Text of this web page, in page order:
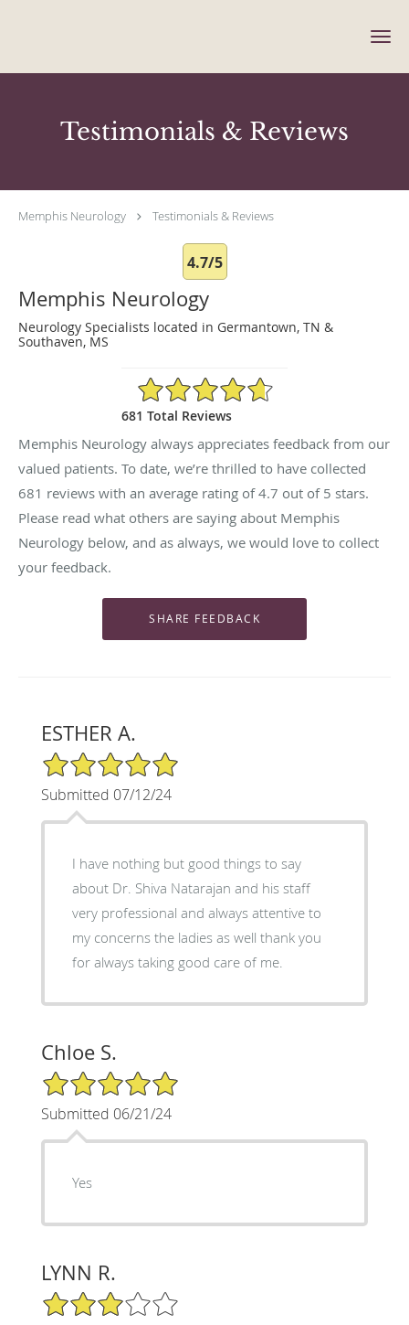
Testimonials & Reviews
Memphis Neurology Testimonials & Reviews
4.7/5
Memphis Neurology
Neurology Specialists located in Germantown, TN &
Southaven, MS
4.7/5 Star Rating
681 Total Reviews
Memphis Neurology always appreciates feedback from our
valued patients. To date, we’re thrilled to have collected
681 reviews with an average rating of4.7 out of 5 stars.
Please read what others are saying about Memphis
Neurology below, and as always, we would love to collect
your feedback.
ESTHER A.
5/5 Star Rating
Submitted 07/12/24
I have nothing but good things to say
about Dr. Shiva Natarajan and his staff
very professional and always attentive to
my concerns the ladies as well thank you
for always taking good care of me.
Chloe S.
5/5 Star Rating
Submitted 06/21/24
Yes
LYNN R.
3/5 Star Rating